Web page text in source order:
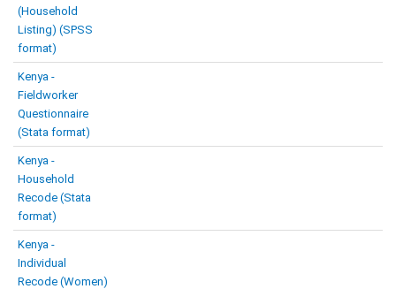
(Household
Listing) (SPSS
format)
Kenya -
Fieldworker
Questionnaire
(Stata format)
Kenya -
Household
Recode (Stata
format)
Kenya -
Individual
Recode (Women)